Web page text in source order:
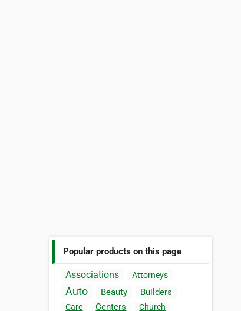
Popular products on this page
Associations Attorneys
Auto Beauty Builders
Care Centers Church